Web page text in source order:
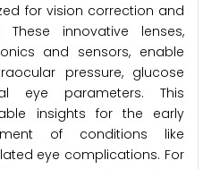
for vision correction and
innovative lenses,
and sensors, enable
pressure, glucose
eye parameters. This
insights for the early
of conditions like
eye complications. For